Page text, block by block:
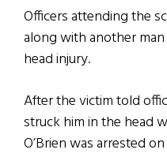
Officers attending the
along with another
head injury.
After the victim told
struck him in the head
O’Brien was arrested